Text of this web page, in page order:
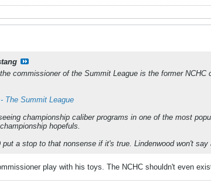
commissioner of the Summit League is the former
The Summit League
championship caliber programs in one of the most
hopefuls.
a stop to that nonsense if it's true. Lindenwood won't say
play with his toys. The NCHC shouldn't even